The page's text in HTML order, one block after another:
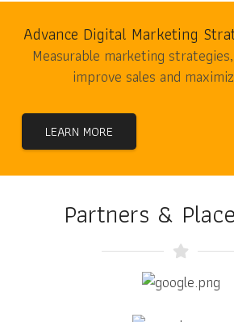
Advance Digital Marketing
Measurable marketing
improve sales and
LEARN MORE
Partners &